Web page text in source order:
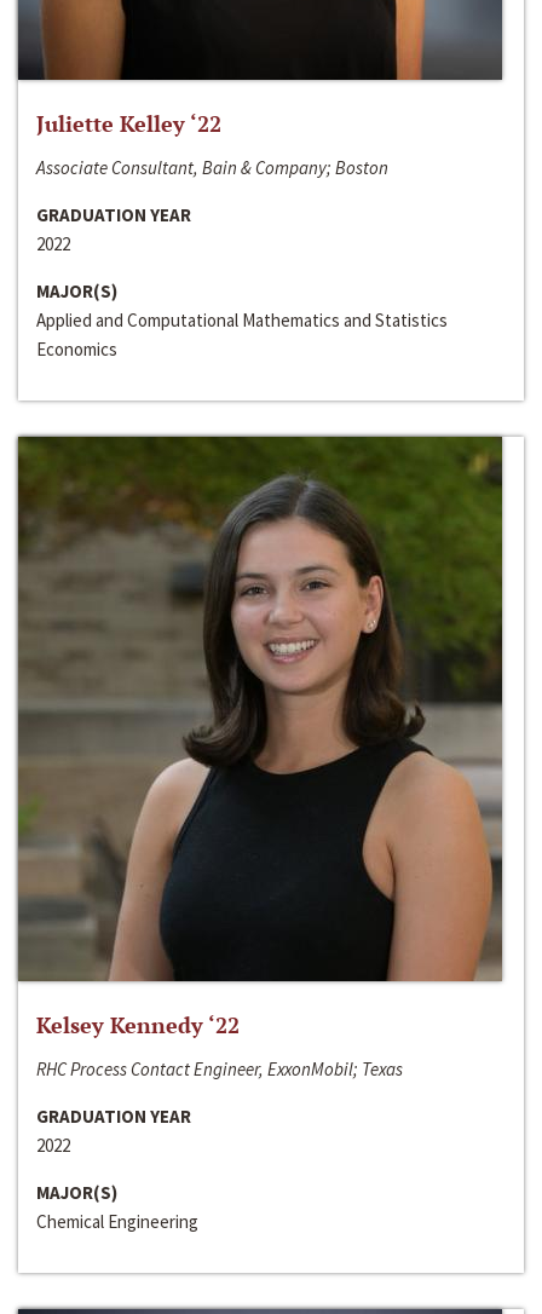
Juliette Kelley ‘22
Associate Consultant, Bain & Company; Boston
GRADUATION YEAR
2022
MAJOR(S)
Applied and Computational Mathematics and Statistics
Economics
Kelsey Kennedy ‘22
RHC Process Contact Engineer, ExxonMobil; Texas
GRADUATION YEAR
2022
MAJOR(S)
Chemical Engineering